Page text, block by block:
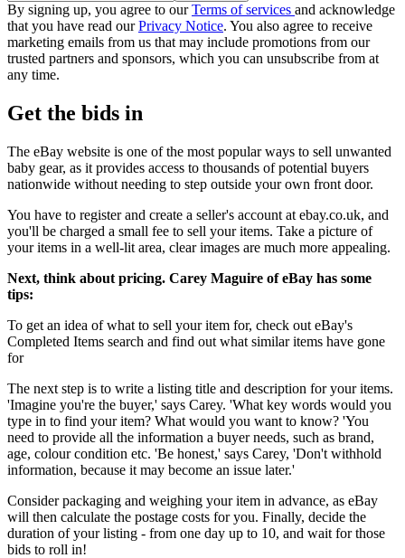
By signing up, you agree to ourTerms of services and acknowledge
that you have read ourPrivacy Notice. You also agree to receive
marketing emails from us that may include promotions from our
trusted partners and sponsors, which you can unsubscribe from at
any time.
Get the bids in
The eBay website is one of the most popular ways to sell unwanted
baby gear, as it provides access to thousands of potential buyers
nationwide without needing to step outside your own front door.
You have to register and create a seller's account at ebay.co.uk, and
you'll be charged a small fee to sell your items. Take a picture of
your items in a well-lit area, clear images are much more appealing.
Next, think about pricing. Carey Maguire of eBay has some
tips:
To get an idea of what to sell your item for, check out eBay's
Completed Items search and find out what similar items have gone
for
The next step is to write a listing title and description for your items.
'Imagine you're the buyer,' says Carey. 'What key words would you
type in to find your item? What would you want to know? 'You
need to provide all the information a buyer needs, such as brand,
age, colour condition etc. 'Be honest,' says Carey, 'Don't withhold
information, because it may become an issue later.'
Consider packaging and weighing your item in advance, as eBay
will then calculate the postage costs for you. Finally, decide the
duration of your listing - from one day up to 10, and wait for those
bids to roll in!